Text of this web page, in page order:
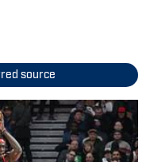
source